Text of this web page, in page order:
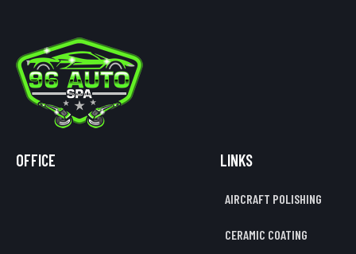
OFFICE LINKS
AIRCRAFT POLISHING
CERAMIC COATING